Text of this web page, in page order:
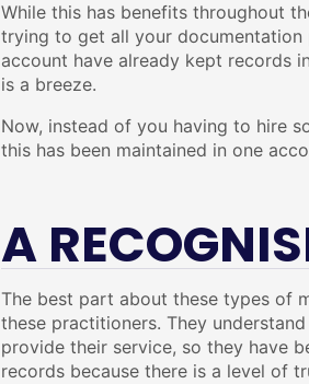
While this has benefits throughout
trying to get all your
account have already kept records
is a breeze.
Now, instead of you having to hire
this has been maintained in one
A
The best part about these types of
these practitioners. They
provide their service, so they have
records because there is a level of